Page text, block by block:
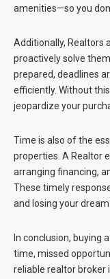
amenities—so you
Additionally, Realtors
proactively solve
prepared, deadlines
efficiently. Without
jeopardize your
Time is also of the
properties. A Realtor
arranging financing,
These timely
and losing your dream
In conclusion, buying
time, missed
reliable realtor broker